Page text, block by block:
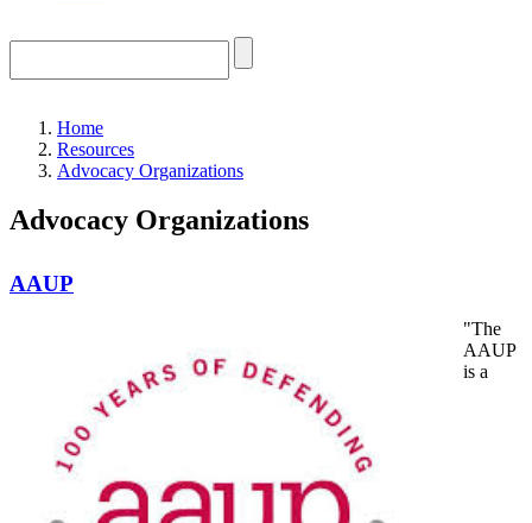
Home
Resources
Advocacy Organizations
Advocacy Organizations
AAUP
"The
AAUP
is a